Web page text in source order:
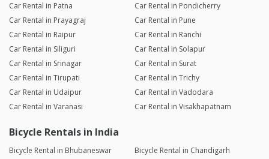
Car Rental in Patna
Car Rental in Pondicherry
Car Rental in Prayagraj
Car Rental in Pune
Car Rental in Raipur
Car Rental in Ranchi
Car Rental in Siliguri
Car Rental in Solapur
Car Rental in Srinagar
Car Rental in Surat
Car Rental in Tirupati
Car Rental in Trichy
Car Rental in Udaipur
Car Rental in Vadodara
Car Rental in Varanasi
Car Rental in Visakhapatnam
Bicycle Rentals in India
Bicycle Rental in Bhubaneswar
Bicycle Rental in Chandigarh